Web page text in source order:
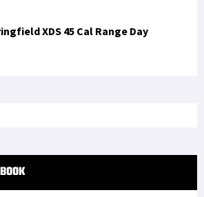
XDS 45 Cal Range Day